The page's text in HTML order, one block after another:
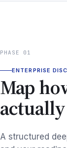
PHASE 01
ENTERPRISE
Map
A structured